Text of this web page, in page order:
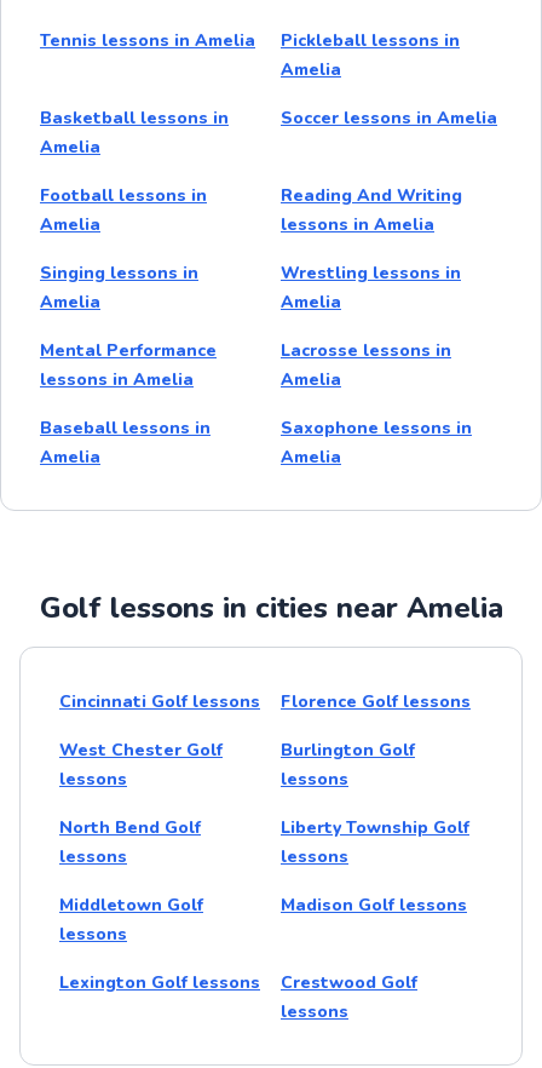
Tennis lessons in Amelia
Pickleball lessons in
Amelia
Basketball lessons in
Amelia
Soccer lessons in Amelia
Football lessons in
Amelia
Reading And Writing
lessons in Amelia
Singing lessons in
Amelia
Wrestling lessons in
Amelia
Mental Performance
lessons in Amelia
Lacrosse lessons in
Amelia
Baseball lessons in
Amelia
Saxophone lessons in
Amelia
Golf lessons in cities near Amelia
Cincinnati Golf lessons Florence Golf lessons
West Chester Golf
lessons
Burlington Golf
lessons
North Bend Golf
lessons
Liberty Township Golf
lessons
Middletown Golf
lessons
Madison Golf lessons
Lexington Golf lessons
Crestwood Golf
lessons